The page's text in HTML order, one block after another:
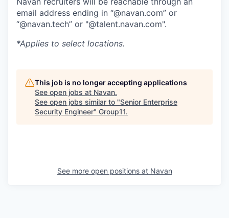
email address ending in “@navan.com” or
“@navan.tech” or "@talent.navan.com".
*Applies to select locations.
This job is no longer accepting applications
See open jobs at Navan.
See open jobs similar to "Senior Enterprise
Security Engineer" Group11.
See more open positions at Navan